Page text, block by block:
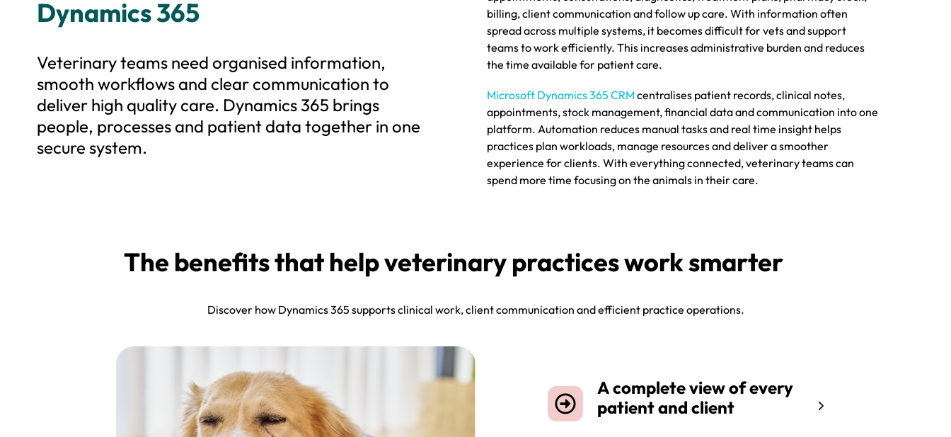
Dynamics 365
Veterinary teams need organised information,
smooth workflows and clear communication to
deliver high quality care. Dynamics 365 brings
people, processes and patient data together in one
secure system.
billing, client communication and follow up care. With information often
spread across multiple systems, it becomes difficult for vets and support
teams to work efficiently. This increases administrative burden and reduces
the time available for patient care.
Microsoft Dynamics 365 CRMcentralises patient records, clinical notes,
appointments, stock management, financial data and communication into one
platform. Automation reduces manual tasks and real time insight helps
practices plan workloads, manage resources and deliver a smoother
experience for clients. With everything connected, veterinary teams can
spend more time focusing on the animals in their care.
The benefits that help veterinary practices work smarter
Discover how Dynamics 365 supports clinical work, client communication and efficient practice operations.
A complete view of every
patient and client